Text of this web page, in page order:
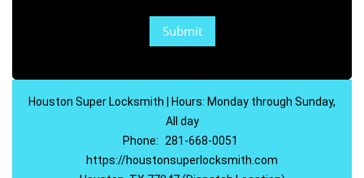
Houston Super Locksmith | Hours: Monday through Sunday,
All day
Phone:
281-668-0051
https://houstonsuperlocksmith.com